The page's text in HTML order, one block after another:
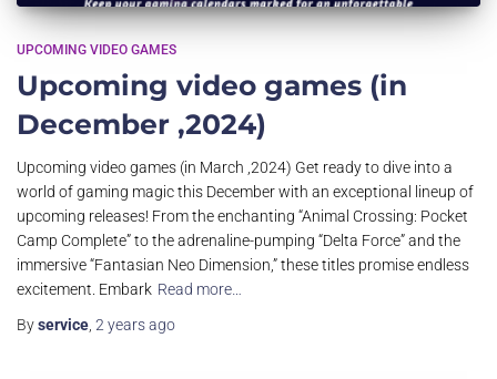
UPCOMING VIDEO GAMES
Upcoming video games (in
December ,2024)
Upcoming video games (in March ,2024) Get ready to dive into a
world of gaming magic this December with an exceptional lineup of
upcoming releases! From the enchanting “Animal Crossing: Pocket
Camp Complete” to the adrenaline-pumping “Delta Force” and the
immersive “Fantasian Neo Dimension,” these titles promise endless
excitement. Embark Read more…
Byservice 2 yearsago